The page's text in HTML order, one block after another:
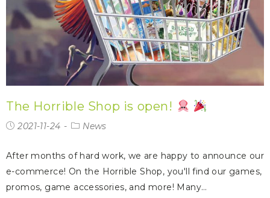
The Horrible Shop is open!
2021-11-24 News
After months of hard work, we are happy to announce our
e-commerce! On the Horrible Shop, you'll find our games,
promos, game accessories, and more! Many…